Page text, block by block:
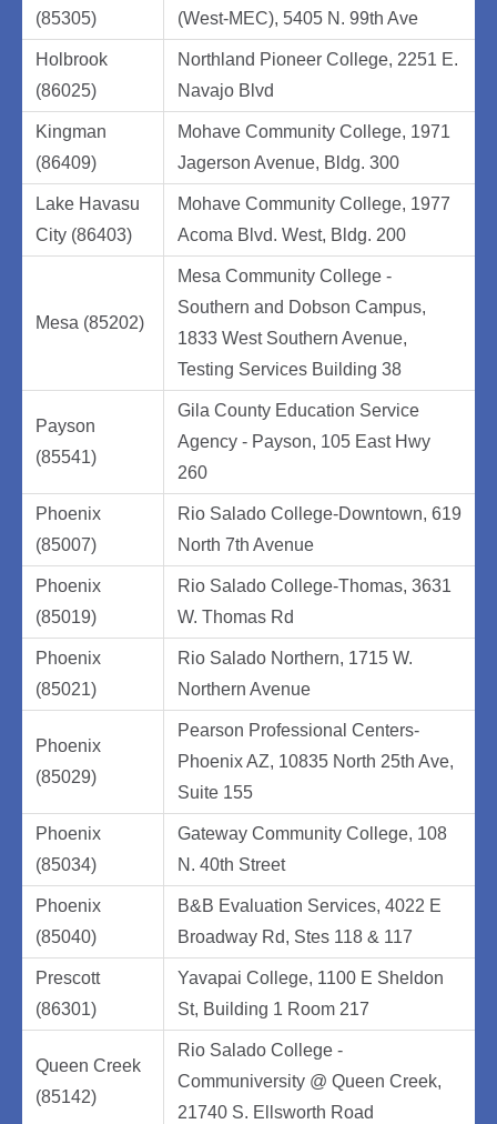
(85305)
(West-MEC), 5405 N. 99th Ave
Holbrook
(86025)
Northland Pioneer College, 2251 E.
Navajo Blvd
Kingman
(86409)
Mohave Community College, 1971
Jagerson Avenue, Bldg. 300
Lake Havasu
City (86403)
Mohave Community College, 1977
Acoma Blvd. West, Bldg. 200
Mesa (85202)
Mesa Community College -
Southern and Dobson Campus,
1833 West Southern Avenue,
Testing Services Building 38
Payson
(85541)
Gila County Education Service
Agency - Payson, 105 East Hwy
260
Phoenix
(85007)
Rio Salado College-Downtown, 619
North 7th Avenue
Phoenix
(85019)
Rio Salado College-Thomas, 3631
W. Thomas Rd
Phoenix
(85021)
Rio Salado Northern, 1715 W.
Northern Avenue
Phoenix
(85029)
Pearson Professional Centers-
Phoenix AZ, 10835 North 25th Ave,
Suite 155
Phoenix
(85034)
Gateway Community College, 108
N. 40th Street
Phoenix
(85040)
B&B Evaluation Services, 4022 E
Broadway Rd, Stes 118 & 117
Prescott
(86301)
Yavapai College, 1100 E Sheldon
St, Building 1 Room 217
Queen Creek
(85142)
Rio Salado College -
Communiversity @ Queen Creek,
21740 S. Ellsworth Road